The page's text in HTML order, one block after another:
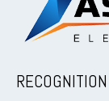
RECOGNITION